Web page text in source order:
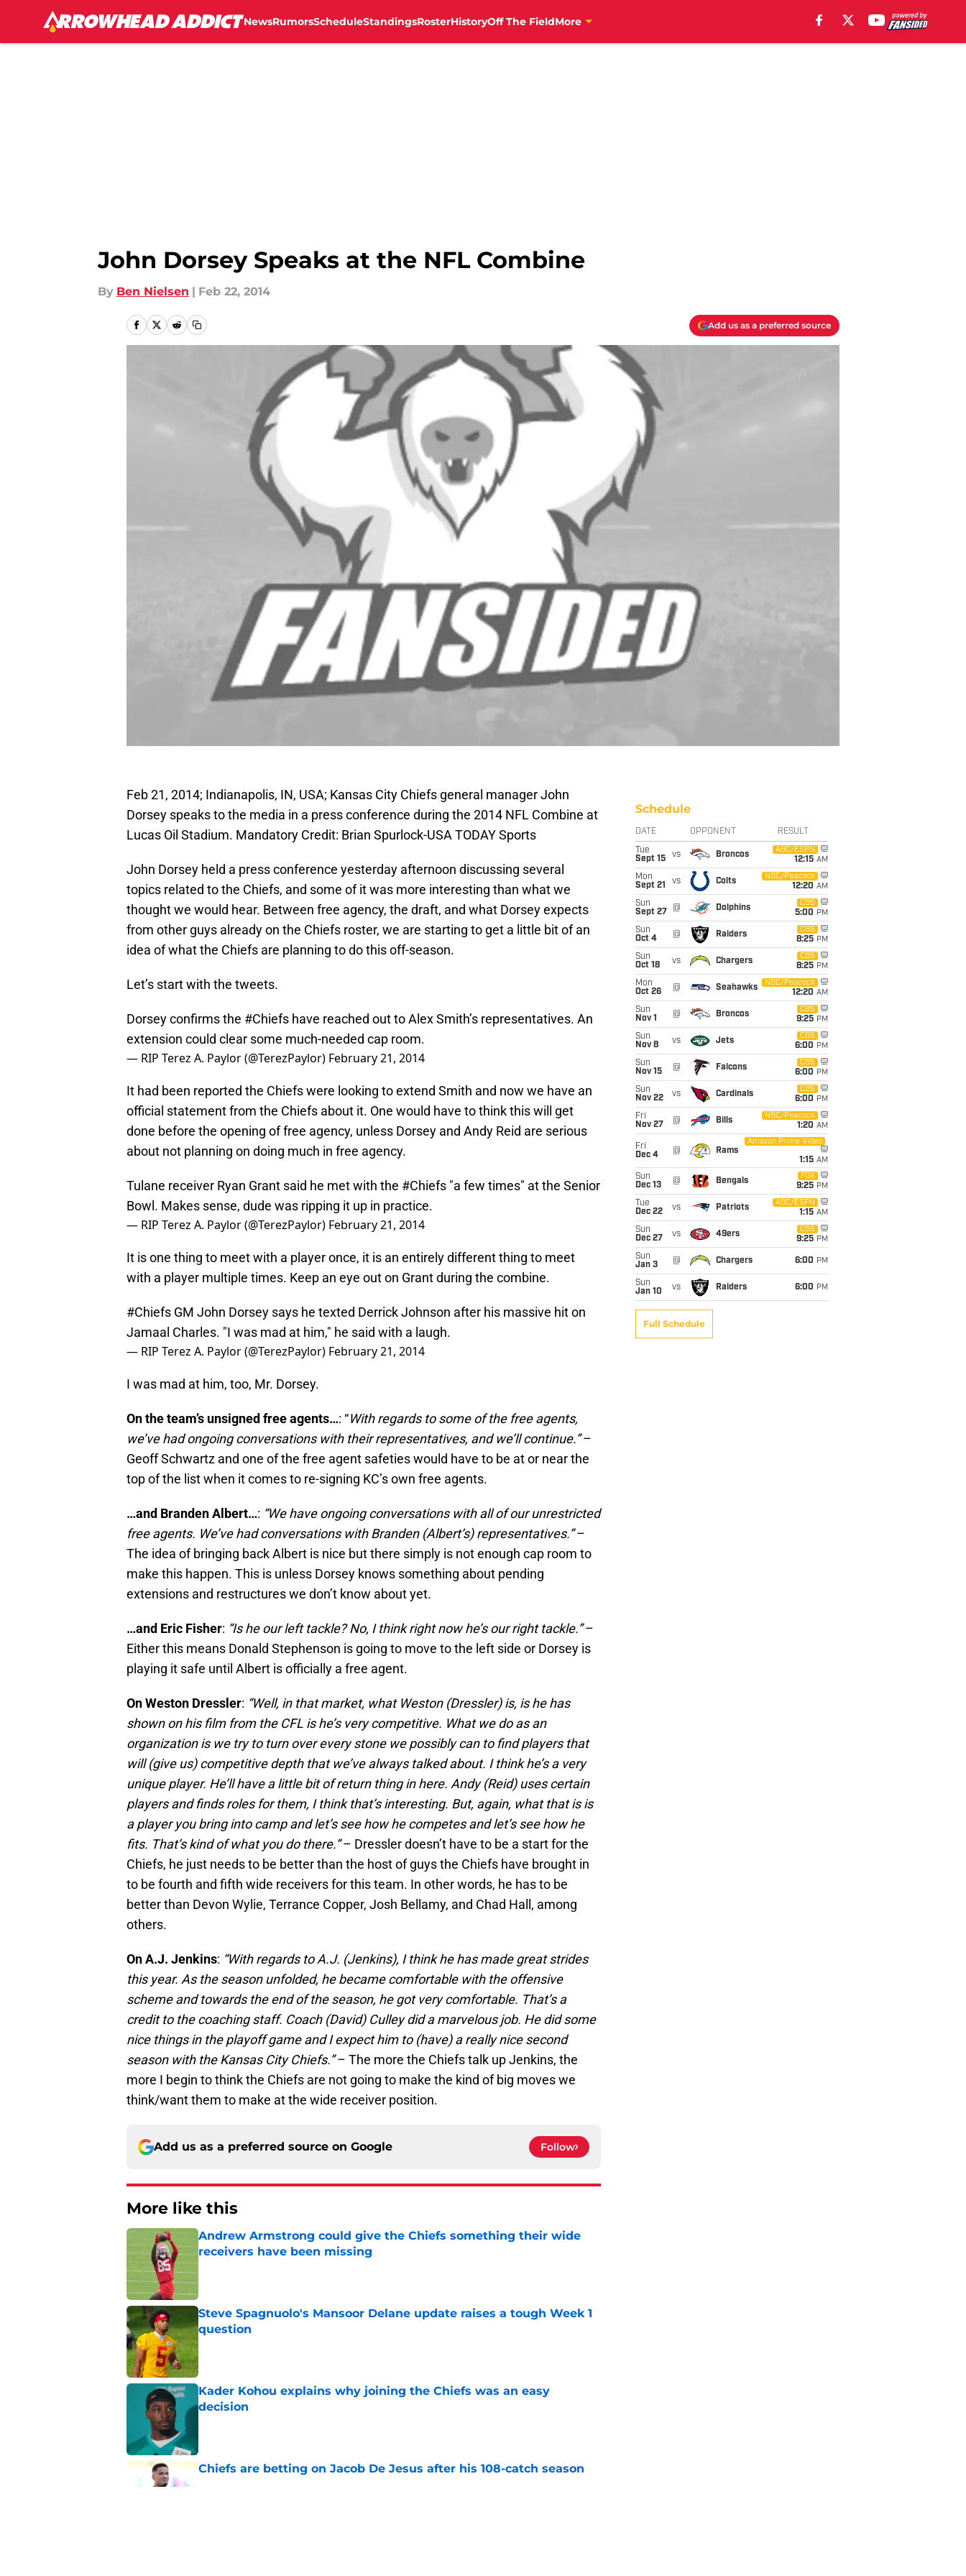
NewsRumorsScheduleStandingsRosterHistoryOff The FieldMore
John Dorsey Speaks at the NFL Combine
By Ben Nielsen | Feb 22, 2014
Add us as a preferred source
Feb 21, 2014; Indianapolis, IN, USA; Kansas City Chiefs general manager John
Dorsey speaks to the media in a press conference during the 2014 NFL Combine at
Lucas Oil Stadium. Mandatory Credit: Brian Spurlock-USA TODAY Sports
John Dorsey held a press conference yesterday afternoon discussing several
topics related to the Chiefs, and some of it was more interesting than what we
thought we would hear. Between free agency, the draft, and what Dorsey expects
from other guys already on the Chiefs roster, we are starting to get a little bit of an
idea of what the Chiefs are planning to do this off-season.
Let’s start with the tweets.
Dorsey confirms the #Chiefs have reached out to Alex Smith’s representatives. An
extension could clear some much-needed cap room.
— RIP Terez A. Paylor (@TerezPaylor) February 21, 2014
It had been reported the Chiefs were looking to extend Smith and now we have an
official statement from the Chiefs about it. One would have to think this will get
done before the opening of free agency, unless Dorsey and Andy Reid are serious
about not planning on doing much in free agency.
Tulane receiver Ryan Grant said he met with the #Chiefs "a few times" at the Senior
Bowl. Makes sense, dude was ripping it up in practice.
— RIP Terez A. Paylor (@TerezPaylor) February 21, 2014
It is one thing to meet with a player once, it is an entirely different thing to meet
with a player multiple times. Keep an eye out on Grant during the combine.
#Chiefs GM John Dorsey says he texted Derrick Johnson after his massive hit on
Jamaal Charles. "I was mad at him," he said with a laugh.
— RIP Terez A. Paylor (@TerezPaylor) February 21, 2014
I was mad at him, too, Mr. Dorsey.
On the team’s unsigned free agents…: “With regards to some of the free agents,
we’ve had ongoing conversations with their representatives, and we’ll continue.”–
Geoff Schwartz and one of the free agent safeties would have to be at or near the
top of the list when it comes to re-signing KC’s own free agents.
…and Branden Albert…: “We have ongoing conversations with all of our unrestricted
free agents. We’ve had conversations with Branden (Albert’s) representatives.”–
The idea of bringing back Albert is nice but there simply is not enough cap room to
make this happen. This is unless Dorsey knows something about pending
extensions and restructures we don’t know about yet.
…and Eric Fisher: “Is he our left tackle? No, I think right now he’s our right tackle.”–
Either this means Donald Stephenson is going to move to the left side or Dorsey is
playing it safe until Albert is officially a free agent.
On Weston Dressler: “Well, in that market, what Weston (Dressler) is, is he has
shown on his film from the CFL is he’s very competitive. What we do as an
organization is we try to turn over every stone we possibly can to find players that
will (give us) competitive depth that we’ve always talked about. I think he’s a very
unique player. He’ll have a little bit of return thing in here. Andy (Reid) uses certain
players and finds roles for them, I think that’s interesting. But, again, what that is is
a player you bring into camp and let’s see how he competes and let’s see how he
fits. That’s kind of what you do there.”– Dressler doesn’t have to be a start for the
Chiefs, he just needs to be better than the host of guys the Chiefs have brought in
to be fourth and fifth wide receivers for this team. In other words, he has to be
better than Devon Wylie, Terrance Copper, Josh Bellamy, and Chad Hall, among
others.
On A.J. Jenkins: “With regards to A.J. (Jenkins), I think he has made great strides
this year. As the season unfolded, he became comfortable with the offensive
scheme and towards the end of the season, he got very comfortable. That’s a
credit to the coaching staff. Coach (David) Culley did a marvelous job. He did some
nice things in the playoff game and I expect him to (have) a really nice second
season with the Kansas City Chiefs.”– The more the Chiefs talk up Jenkins, the
more I begin to think the Chiefs are not going to make the kind of big moves we
think/want them to make at the wide receiver position.
Add us as a preferred source on Google Follow
More like this
Andrew Armstrong could give the Chiefs something their wide
receivers have been missing
Steve Spagnuolo's Mansoor Delane update raises a tough Week 1
question
Published by on Invalid Date
Kader Kohou explains why joining the Chiefs was an easy
decision
Chiefs are betting on Jacob De Jesus after his 108-catch season
Schedule
DATE OPPONENT RESULT
Tue
Sept 15
vs Broncos
ABC/ESPN
12:15 AM
Mon
Sept 21
vs Colts
NBC/Peacock
12:20 AM
Sun
Sept 27
@ Dolphins
CBS
5:00 PM
Sun
Oct 4
@ Raiders
CBS
8:25 PM
Sun
Oct 18
vs Chargers
CBS
8:25 PM
Mon
Oct 26
@ Seahawks
NBC/Peacock
12:20 AM
Sun
Nov 1
@ Broncos
CBS
9:25 PM
Sun
Nov 8
vs Jets
CBS
6:00 PM
Sun
Nov 15
@ Falcons
CBS
6:00 PM
Sun
Nov 22
vs Cardinals
CBS
6:00 PM
Fri
Nov 27
@ Bills
NBC/Peacock
1:20 AM
Fri
Dec 4
@ Rams
Amazon Prime Video
1:15 AM
Sun
Dec 13
@ Bengals
FOX
9:25 PM
Tue
Dec 22
vs Patriots
ABC/ESPN
1:15 AM
Sun
Dec 27
vs 49ers
CBS
9:25 PM
Sun
Jan 3
@ Chargers 6:00 PM
Sun
Jan 10
vs Raiders 6:00 PM
Full Schedule